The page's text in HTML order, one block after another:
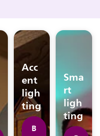
Acc
ent
ligh
ting
B
Sma
rt
ligh
ting